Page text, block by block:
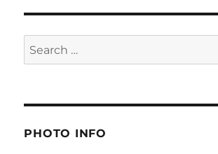
Search
for:
PHOTO INFO